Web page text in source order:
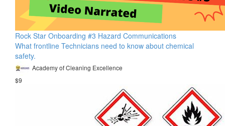
Rock Star Onboarding #3 Hazard Communications
What frontline Technicians need to know about chemical
safety.
Academy of Cleaning Excellence
$9